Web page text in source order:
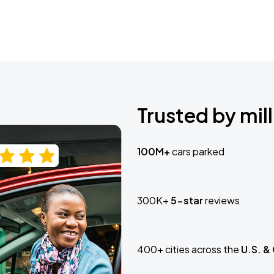
Trusted by
100M+cars parked
300K+5-starreviews
400+ cities across the U.S.